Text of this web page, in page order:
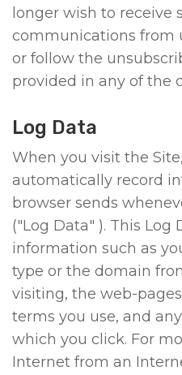
longer wish to receive
communications from
or follow the
provided in any of the
Log Data
When you visit the
automatically record
browser sends
("Log Data" ). This Log
information such as
type or the domain
visiting, the web-
terms you use, and
which you click. For
Internet from an